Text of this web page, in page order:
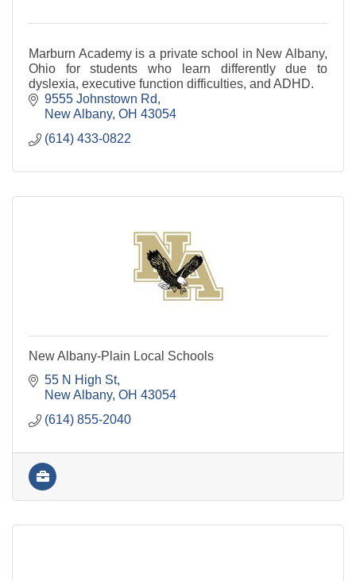
Marburn Academy is a private school in New Albany,
Ohio for students who learn differently due to
dyslexia, executive function difficulties, and ADHD.
9555 Johnstown Rd
New Albany OH 43054
(614) 433-0822
New Albany-Plain Local Schools
55 N High St
New Albany OH 43054
(614) 855-2040